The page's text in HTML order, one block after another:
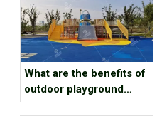
What are the benefits of
outdoor playground
equipment for children?